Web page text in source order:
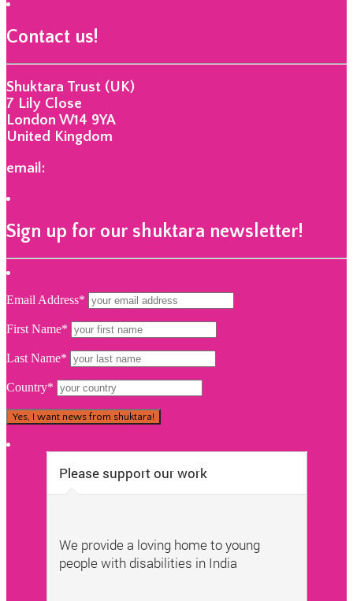
Contact us!
Shuktara Trust (UK)
7 Lily Close
London W14 9YA
United Kingdom
email:
Sign up for our shuktara newsletter!
Email Address*
First Name*
Last Name*
Country*